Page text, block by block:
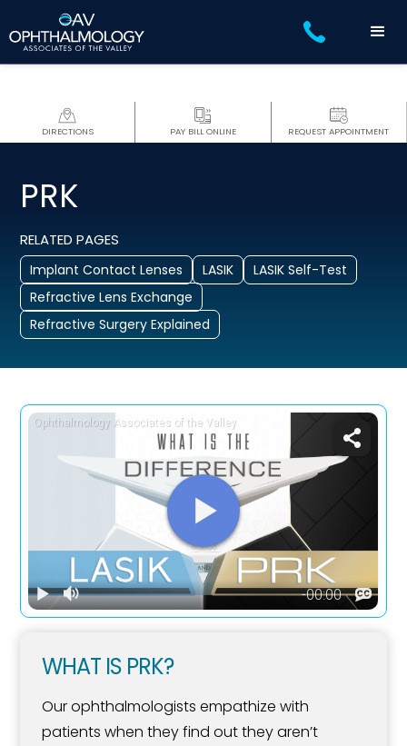
DIRECTIONS PAY BILL ONLINE REQUEST APPOINTMENT
PRK
RELATED PAGES
Implant Contact Lenses LASIK
LASIK Self-Test
Refractive Lens Exchange
Refractive Surgery Explained
WHAT IS PRK?
Our ophthalmologists empathize with
patients when they find out they aren’t